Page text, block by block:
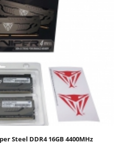
Steel DDR4 16GB 4400MHz